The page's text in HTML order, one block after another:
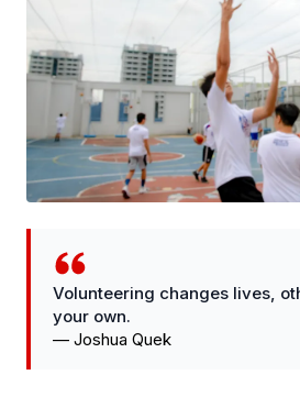
Volunteering changes lives,
your own.
— Joshua Quek